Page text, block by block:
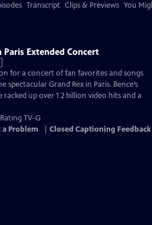
Transcript Clips & Previews You
Paris Extended Concert
for a concert of fan favorites and songs
Grand Rex in Paris. Bence’s
up over 1.2 billion video hits and a
TV-G
a Problem Closed Captioning Feedback